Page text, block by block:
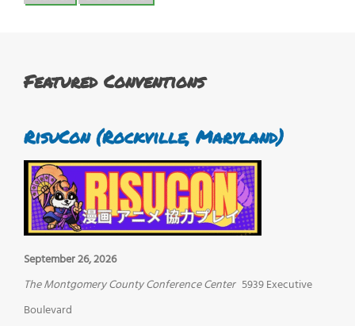
Featured Conventions
RisuCon (Rockville, Maryland)
September 26, 2026
The Montgomery County Conference Center 5939 Executive
Boulevard